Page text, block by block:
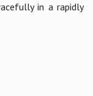
in a rapidly